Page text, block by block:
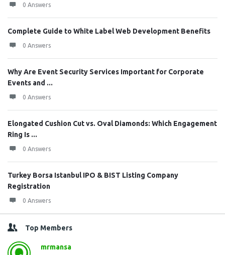
0 Answers
Complete Guide to White Label Web Development Benefits
0 Answers
Why Are Event Security Services Important for Corporate
Events and ...
0 Answers
Elongated Cushion Cut vs. Oval Diamonds: Which Engagement
Ring Is ...
0 Answers
Turkey Borsa Istanbul IPO & BIST Listing Company
Registration
0 Answers
Top Members
mrmansa